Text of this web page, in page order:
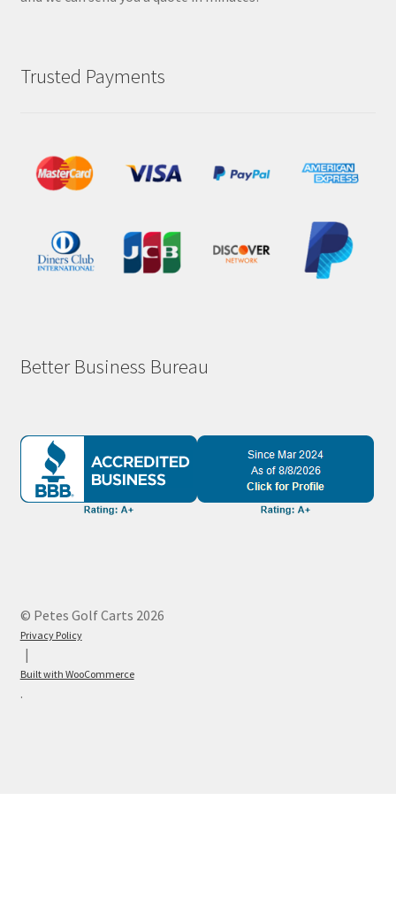
Trusted Payments
Better Business Bureau
© Petes Golf Carts 2026
Privacy Policy
Built with WooCommerce
.